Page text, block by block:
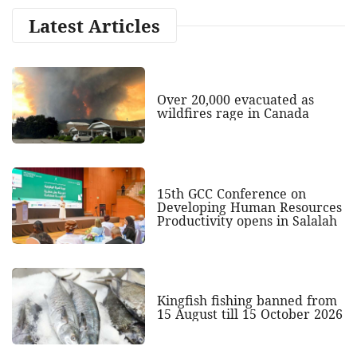
Latest Articles
Over 20,000 evacuated as
wildfires rage in Canada
15th GCC Conference on
Developing Human Resources
Productivity opens in Salalah
Kingfish fishing banned from
15 August till 15 October 2026